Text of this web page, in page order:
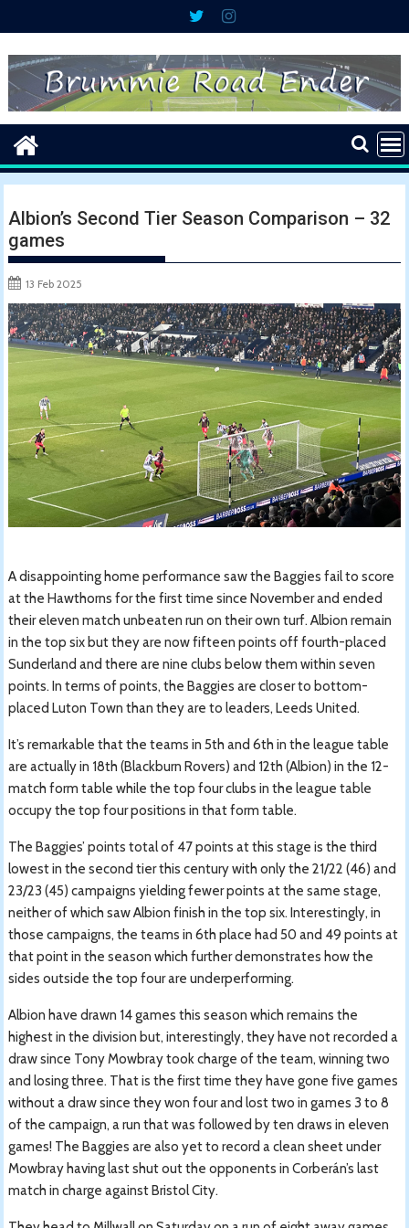
to
content
Albion’s Second Tier Season Comparison – 32
games
13 Feb 2025
A disappointing home performance saw the Baggies fail to score
at the Hawthorns for the first time since November and ended
their eleven match unbeaten run on their own turf. Albion remain
in the top six but they are now fifteen points off fourth-placed
Sunderland and there are nine clubs below them within seven
points. In terms of points, the Baggies are closer to bottom-
placed Luton Town than they are to leaders, Leeds United.
It’s remarkable that the teams in 5th and 6th in the league table
are actually in 18th (Blackburn Rovers) and 12th (Albion) in the 12-
match form table while the top four clubs in the league table
occupy the top four positions in that form table.
The Baggies’ points total of 47 points at this stage is the third
lowest in the second tier this century with only the 21/22 (46) and
23/23 (45) campaigns yielding fewer points at the same stage,
neither of which saw Albion finish in the top six. Interestingly, in
those campaigns, the teams in 6th place had 50 and 49 points at
that point in the season which further demonstrates how the
sides outside the top four are underperforming.
Albion have drawn 14 games this season which remains the
highest in the division but, interestingly, they have not recorded a
draw since Tony Mowbray took charge of the team, winning two
and losing three. That is the first time they have gone five games
without a draw since they won four and lost two in games 3 to 8
of the campaign, a run that was followed by ten draws in eleven
games! The Baggies are also yet to record a clean sheet under
Mowbray having last shut out the opponents in Corberán’s last
match in charge against Bristol City.